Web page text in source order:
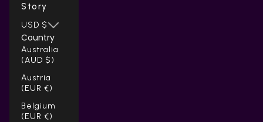
Story
USD $
Country
Australia
(AUD $)
Austria
(EUR €)
Belgium
(EUR €)